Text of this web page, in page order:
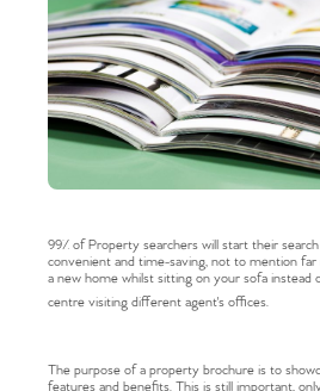
99% of Property searchers will start their
convenient and time-saving, not to mention
a new home whilst sitting on your sofa instead
centre visiting different agent's offices.
The purpose of a property brochure is to
features and benefits. This is still important,